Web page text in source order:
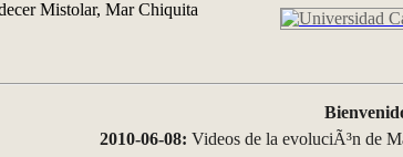
2010-06-08: Videos de la evoluciÃ³n de